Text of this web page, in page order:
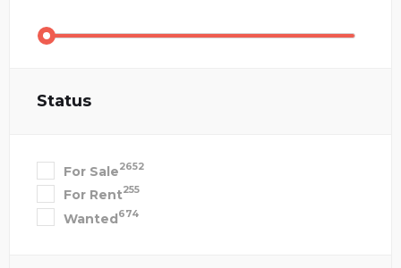
Status
For Sale2652
For Rent255
Wanted674